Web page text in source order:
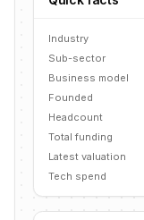
Industry
Sub-sector
Business model
Founded
Headcount
Total funding
Latest valuation
Tech spend